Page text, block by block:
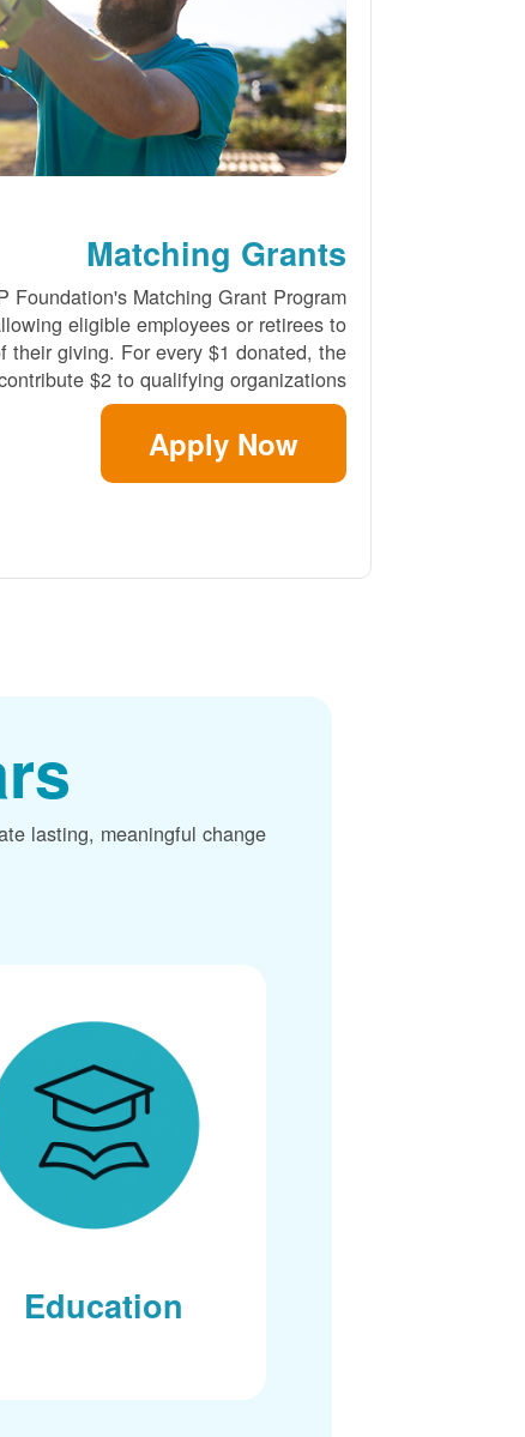
Matching Grants
Foundation's Matching Grant Program
eligible employees or retirees to
their giving. For every $1 donated, the
$2 to qualifying organizations.
Apply Now
lasting, meaningful change
Education